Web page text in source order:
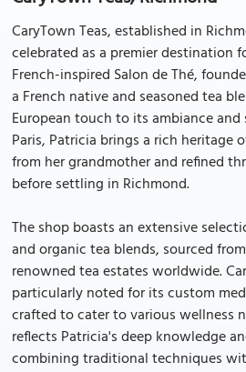
CaryTown Teas, established in
celebrated as a premier destination
French-inspired Salon de Thé,
a French native and seasoned tea
European touch to its ambiance
Paris, Patricia brings a rich heritage
from her grandmother and refined
before settling in Richmond.
The shop boasts an extensive
and organic tea blends, sourced
renowned tea estates worldwide.
particularly noted for its custom
crafted to cater to various wellness
reflects Patricia's deep knowledge
combining traditional techniques